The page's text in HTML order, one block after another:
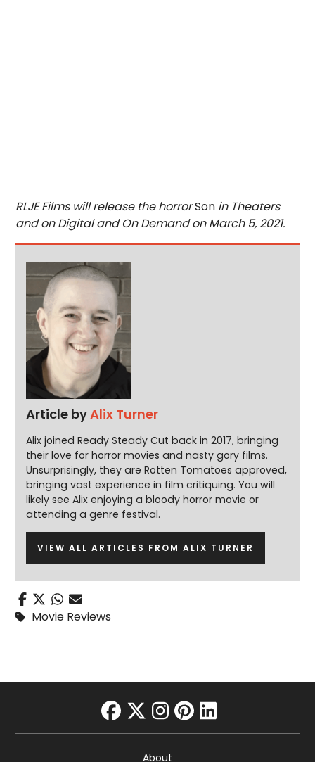
RLJE Films will release the horrorSon in Theaters
and on Digital and On Demand on March 5, 2021.
Article byAlix Turner
Alix joined Ready Steady Cut back in 2017, bringing
their love for horror movies and nasty gory films.
Unsurprisingly, they are Rotten Tomatoes approved,
bringing vast experience in film critiquing. You will
likely see Alix enjoying a bloody horror movie or
attending a genre festival.
VIEW ALL ARTICLES FROM ALIX TURNER
Movie Reviews
facebook
twitter
instagram
pinterest
linkedin
About